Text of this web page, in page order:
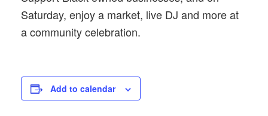
Saturday, enjoy a market, live DJ and more at
a community celebration.
Add to calendar